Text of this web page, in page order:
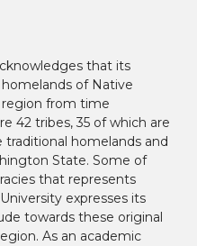
that its
of Native
region from time
42 tribes, 35 of which are
homelands and
State. Some of
that represents
expresses its
towards these original
As an academic